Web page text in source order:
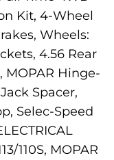
Kit, 4-Wheel
Wheels:
4.56 Rear
MOPAR Hinge-
Spacer,
Selec-Speed
110S, MOPAR